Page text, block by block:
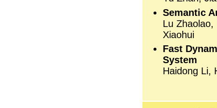
Semantic
Lu Zhaolao,
Xiaohui
Fast
System
Haidong Li,